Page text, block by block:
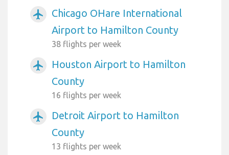
airplanemode_active
Chicago OHare International
Airport to Hamilton County
38 flights per week
airplanemode_active
Houston Airport to Hamilton
County
16 flights per week
airplanemode_active
Detroit Airport to Hamilton
County
13 flights per week